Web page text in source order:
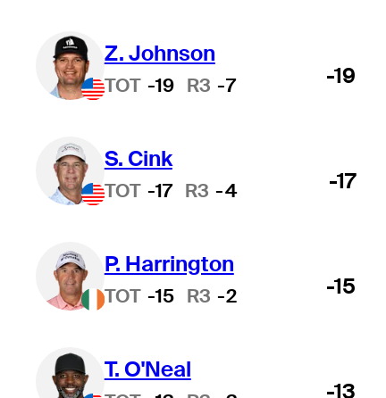
Z. Johnson
TOT -19 R3 -7 -19
S. Cink
TOT -17 R3 -4 -17
P. Harrington
TOT -15 R3 -2 -15
T. O'Neal
-13